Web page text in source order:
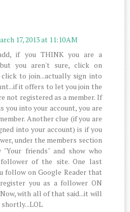
17, 2013 at 11:10 AM
if you THINK you are a
you aren't sure, click on
click to join...actually sign into
it offers to let you join the
not registered as a member. If
you into your account, you are
Another clue (if you are
into your account) is if you
under the members section
friends" and show who
of the site. One last
follow on Google Reader that
you as a follower ON
with all of that said...it will